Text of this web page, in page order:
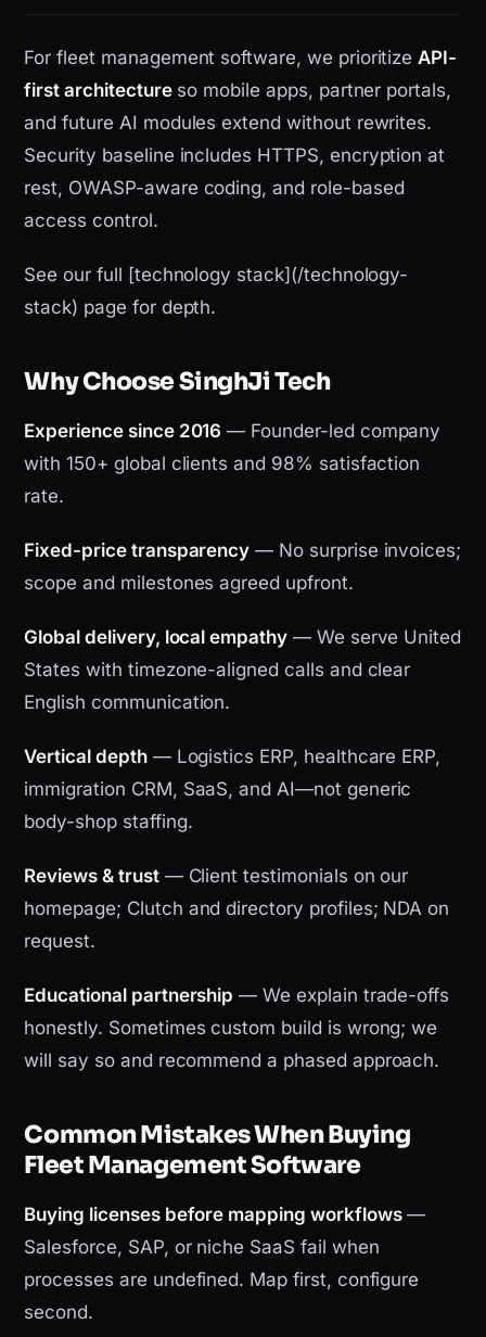
For fleet management software, we prioritizeAPI-
first architectureso mobile apps, partner portals,
and future AI modules extend without rewrites.
Security baseline includes HTTPS, encryption at
rest, OWASP-aware coding, and role-based
access control.
See our full [technology stack](/technology-
stack) page for depth.
Why Choose SinghJi Tech
Experience since 2016 — Founder-led company
with 150+ global clients and 98% satisfaction
rate.
Fixed-price transparency — No surprise invoices;
scope and milestones agreed upfront.
Global delivery, local empathy— We serve United
States with timezone-aligned calls and clear
English communication.
Vertical depth— Logistics ERP, healthcare ERP,
immigration CRM, SaaS, and AI—not generic
body-shop staffing.
Reviews & trust— Client testimonials on our
homepage; Clutch and directory profiles; NDA on
request.
Educational partnership — We explain trade-offs
honestly. Sometimes custom build is wrong; we
will say so and recommend a phased approach.
Common Mistakes When Buying
Fleet Management Software
Buying licenses before mapping workflows—
Salesforce, SAP, or niche SaaS fail when
processes are undefined. Map first, configure
second.